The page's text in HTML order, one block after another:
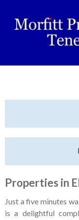
Featured
Sell My Property
Properties in
Just a five minutes
is a delightful